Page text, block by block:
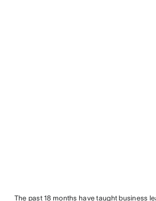
The past 18 months have taught business